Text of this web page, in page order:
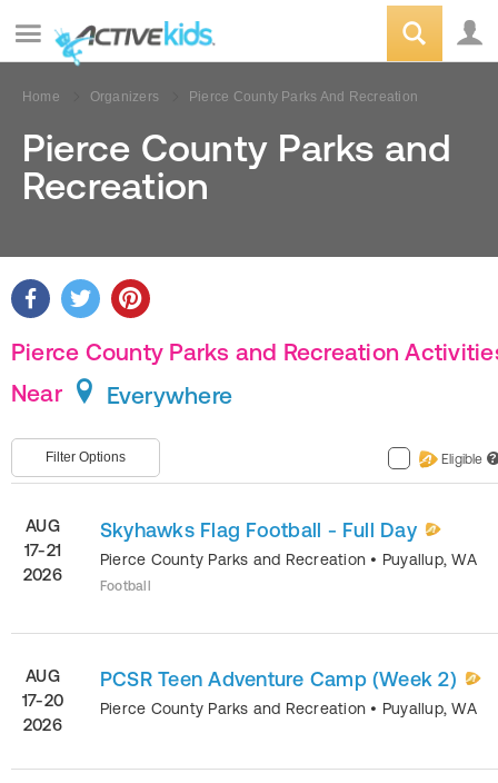
Home Organizers Pierce County Parks And Recreation
Pierce County Parks and
Recreation
Pierce County Parks and Recreation
Near
Everywhere
Filter Options Eligible ?
AUG
17-21
2026
Skyhawks Flag Football - Full Day
Pierce County Parks and Recreation • Puyallup,WA
Football
AUG
17-20
2026
PCSR Teen Adventure Camp (Week 2)
Pierce County Parks and Recreation • Puyallup,WA